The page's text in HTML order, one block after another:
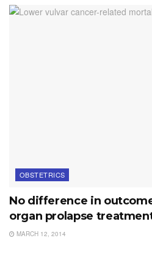
OBSTETRICS
No difference in
organ prolapse
MARCH 12, 2014